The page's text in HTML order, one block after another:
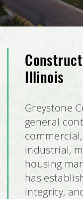
Illinois
Greystone
general
industrial,
housing
has
integrity,